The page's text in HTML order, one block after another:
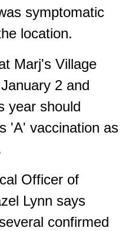
symptomatic
location.
Marj's Village
2 and
year should
'A' vaccination as
Officer of
Lynn says
confirmed